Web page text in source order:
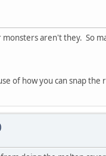
aren't they. So
of how you can snap